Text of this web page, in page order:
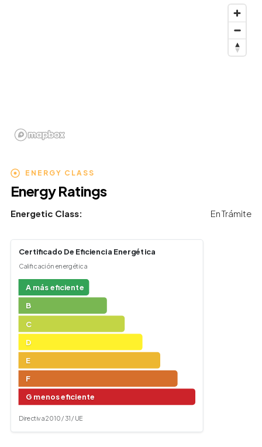
ENERGY CLASS
Energy Ratings
Energetic Class: En Trámite
Certificado De Eficiencia Energética
Calificación energética
A más eficiente
B
C
D
E
F
G menos eficiente
Directiva 2010 / 31 / UE